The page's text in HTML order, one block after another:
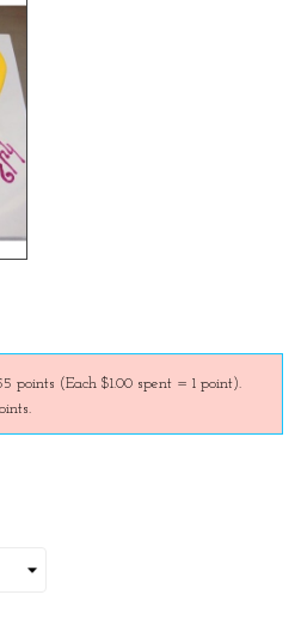
points (Each $1.00 spent = 1 point).